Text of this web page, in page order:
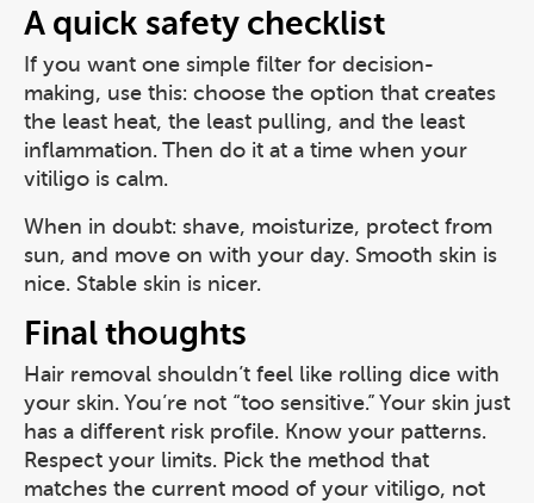
A quick safety checklist
If you want one simple filter for decision-
making, use this: choose the option that creates
the least heat, the least pulling, and the least
inflammation. Then do it at a time when your
vitiligo is calm.
When in doubt: shave, moisturize, protect from
sun, and move on with your day. Smooth skin is
nice. Stable skin is nicer.
Final thoughts
Hair removal shouldn’t feel like rolling dice with
your skin. You’re not “too sensitive.” Your skin just
has a different risk profile. Know your patterns.
Respect your limits. Pick the method that
matches the current mood of your vitiligo, not